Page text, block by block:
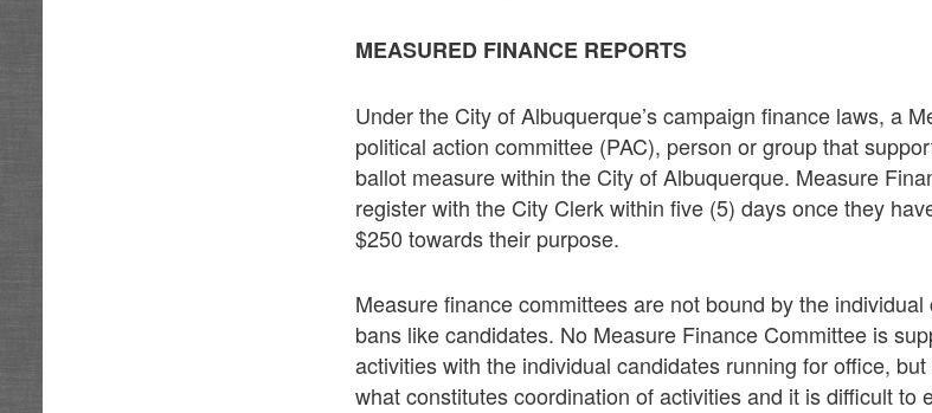
MEASURED FINANCE REPORTS
Under the City of Albuquerque’s campaign finance laws, a
political action committee (PAC), person or group that
ballot measure within the City of Albuquerque. Measure
register with the City Clerk within five (5) days once they
$250 towards their purpose.
Measure finance committees are not bound by the
bans like candidates. No Measure Finance Committee is
activities with the individual candidates running for office,
what constitutes coordination of activities and it is difficult to